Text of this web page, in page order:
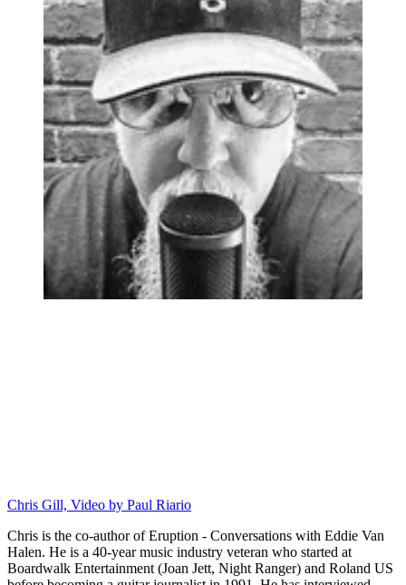
Chris Gill, Video by Paul Riario
Chris is the co-author of Eruption - Conversations with Eddie Van
Halen. He is a 40-year music industry veteran who started at
Boardwalk Entertainment (Joan Jett, Night Ranger) and Roland US